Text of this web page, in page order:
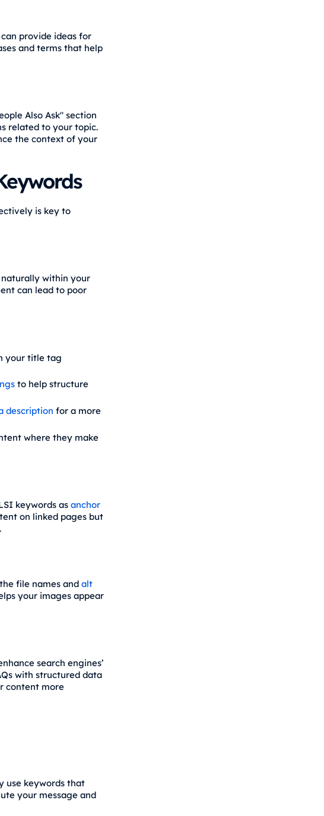
provide ideas for
and terms that help
Also Ask" section
related to your topic.
the context of your
is key to
naturally within your
can lead to poor
your title tag
to help structure
description for a more
where they make
keywords as anchor
on linked pages but
file names and alt
your images appear
search engines’
with structured data
content more
use keywords that
your message and